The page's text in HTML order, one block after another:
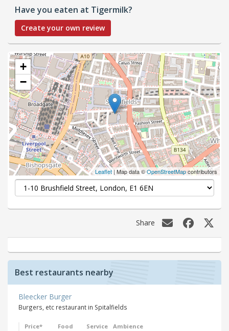
Have you eaten at Tigermilk?
Create your own review
+
−
Leaflet| Map data ©OpenStreetMapcontributors
Share
Best restaurants nearby
Bleecker Burger
Burgers, etc restaurant in Spitalfields
Price* Food Service Ambience